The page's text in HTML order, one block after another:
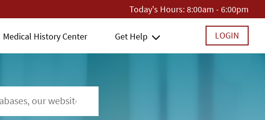
Today's Hours:8:00am - 6:00pm
Medical History Center Get Help LOGIN